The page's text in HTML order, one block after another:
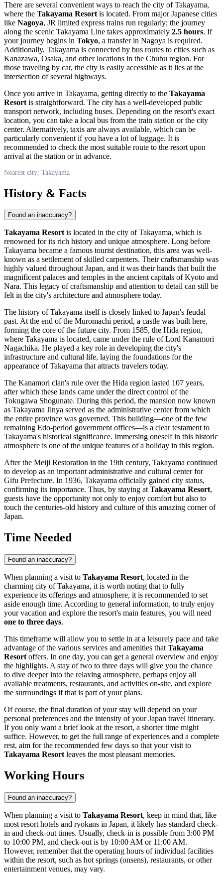
There are several convenient ways to reach the city ofTakayama,
where the Takayama Resort is located. From major Japanese cities
like Nagoya, JR limited express trains run regularly; the journey
along the scenic Takayama Line takes approximately 2.5 hours. If
your journey begins in Tokyo, a transfer in Nagoya is required.
Additionally, Takayama is connected by bus routes to cities such as
Kanazawa, Osaka, and other locations in the Chubu region. For
those traveling by car, the city is easily accessible as it lies at the
intersection of several highways.
Once you arrive in Takayama, getting directly to the Takayama
Resort is straightforward. The city has a well-developed public
transport network, including buses. Depending on the resort's exact
location, you can take a local bus from the train station or the city
center. Alternatively, taxis are always available, which can be
particularly convenient if you have a lot of luggage. It is
recommended to check the most suitable route to the resort upon
arrival at the station or in advance.
Nearest city: Takayama
History & Facts
Found an inaccuracy?
Takayama Resortis located in the city ofTakayama, which is
renowned for its rich history and unique atmosphere. Long before
Takayama became a famous tourist destination, this area was well-
known as a settlement of skilled carpenters. Their craftsmanship was
highly valued throughoutJapan, and it was their hands that built the
magnificent palaces and temples in the ancient capitals of Kyoto and
Nara. This legacy of craftsmanship and attention to detail can still be
felt in the city's architecture and atmosphere today.
The history ofTakayama itself is closely linked to Japan's feudal
past. At the end of the Muromachi period, a castle was built here,
forming the core of the future city. From 1585, the Hida region,
where Takayama is located, came under the rule of Lord Kanamori
Nagachika. He played a key role in developing the city's
infrastructure and cultural life, laying the foundations for the
appearance ofTakayama that attracts travelers today.
The Kanamori clan's rule over the Hida region lasted 107 years,
after which these lands came under the direct control of the
Tokugawa Shogunate. During this period, the mansion now known
as Takayama Jinya served as the administrative center from which
the entire province was governed. This building—one of the few
remaining Edo-period government offices—is a clear testament to
Takayama's historical significance. Immersing oneself in this historic
atmosphere is one of the unique features of a holiday in this region.
After the Meiji Restoration in the 19th century, Takayama continued
to develop as an important administrative and cultural center for
Gifu Prefecture. In 1936, Takayama officially gained city status,
confirming its importance. Thus, by staying atTakayama Resort,
guests have the opportunity not only to enjoy comfort but also to
touch the centuries-old history and culture of this amazing corner of
Japan.
Time Needed
Found an inaccuracy?
When planning a visit to Takayama Resort, located in the
charming city ofTakayama, it is worth noting that to fully
experience its offerings and atmosphere, it is recommended to set
aside enough time. According to general information, to truly enjoy
your vacation and explore the resort's main features, you will need
one to three days.
This timeframe will allow you to settle in at a leisurely pace and take
advantage of the various services and amenities that Takayama
Resort offers. In one day, you can get a general overview and enjoy
the highlights. A stay of two to three days will give you the chance
to dive deeper into the relaxing atmosphere, perhaps enjoy all
available treatments, restaurants, and activities on-site, and explore
the surroundings if that is part of your plans.
Of course, the final duration of your stay will depend on your
personal preferences and the intensity of yourJapan travel itinerary.
If you only want a brief look at the resort, a shorter time might
suffice. However, to get the full range of experiences and a complete
rest, aim for the recommended few days so that your visit to
Takayama Resort leaves the most pleasant memories.
Working Hours
Found an inaccuracy?
When planning a visit to Takayama Resort, keep in mind that, like
most resort hotels and ryokans in Japan, it likely has standard check-
in and check-out times. Usually, check-in is possible from 3:00 PM
to 10:00 PM, and check-out is by 10:00 AM or 11:00 AM.
However, remember that the operating hours of individual facilities
within the resort, such as hot springs (onsens), restaurants, or other
entertainment venues, may vary.